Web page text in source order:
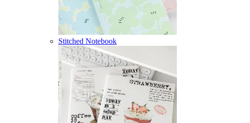
Stitched Notebook